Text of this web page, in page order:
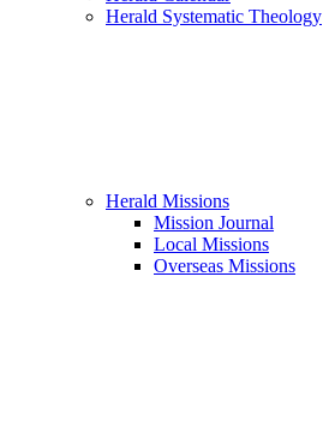
Herald Systematic Theology
Herald Missions
Mission Journal
Local Missions
Overseas Missions